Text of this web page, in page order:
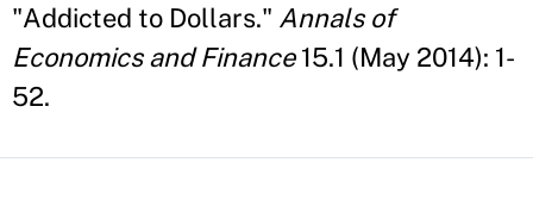
"Addicted to Dollars." Annals of
Economics and Finance15.1 (May 2014): 1-
52.